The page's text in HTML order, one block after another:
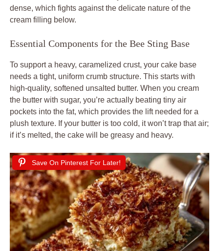
dense, which fights against the delicate nature of the
cream filling below.
Essential Components for the Bee Sting Base
To support a heavy, caramelized crust, your cake base
needs a tight, uniform crumb structure. This starts with
high-quality, softened unsalted butter. When you cream
the butter with sugar, you’re actually beating tiny air
pockets into the fat, which provides the lift needed for a
plush texture. If your butter is too cold, it won’t trap that air;
if it’s melted, the cake will be greasy and heavy.
Save On Pinterest For Later!